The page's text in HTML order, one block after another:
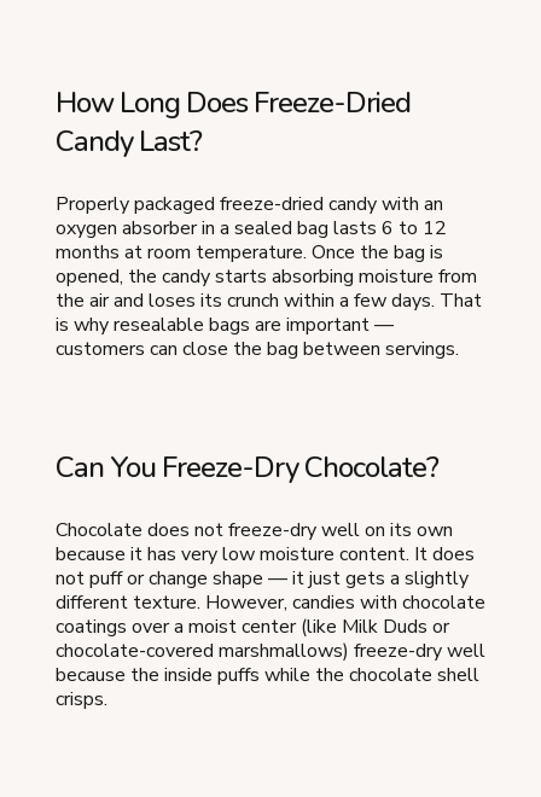
How Long Does Freeze-Dried
Candy Last?
Properly packaged freeze-dried candy with an
oxygen absorber in a sealed bag lasts 6 to 12
months at room temperature. Once the bag is
opened, the candy starts absorbing moisture from
the air and loses its crunch within a few days. That
is why resealable bags are important —
customers can close the bag between servings.
Can You Freeze-Dry Chocolate?
Chocolate does not freeze-dry well on its own
because it has very low moisture content. It does
not puff or change shape — it just gets a slightly
different texture. However, candies with chocolate
coatings over a moist center (like Milk Duds or
chocolate-covered marshmallows) freeze-dry well
because the inside puffs while the chocolate shell
crisps.